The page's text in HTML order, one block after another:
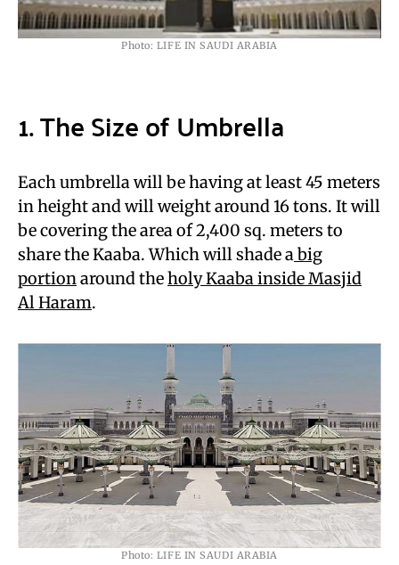
Photo: LIFE IN SAUDI ARABIA
1. The Size of Umbrella
Each umbrella will be having at least 45 meters
in height and will weight around 16 tons. It will
be covering the area of 2,400 sq. meters to
share the Kaaba. Which will shade abig
portionaround theholy Kaaba inside Masjid
Al Haram.
Photo: LIFE IN SAUDI ARABIA